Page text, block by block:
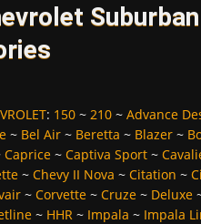
: 150~ 210~ Advance
~ Bel Air~ Beretta ~ Blazer~
Caprice~ Captiva Sport~
~ Chevy II Nova ~ Citation ~
~ Corvette~ Cruze~ Deluxe
~ HHR~ Impala ~ Impala